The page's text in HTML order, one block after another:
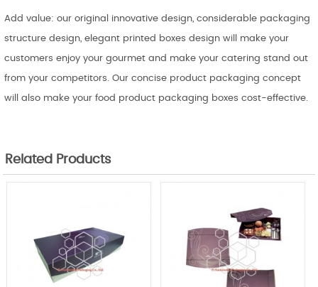
Add value: our original innovative design, considerable packaging
structure design, elegant printed boxes design will make your
customers enjoy your gourmet and make your catering stand out
from your competitors. Our concise product packaging concept
will also make your food product packaging boxes cost-effective.
Related Products